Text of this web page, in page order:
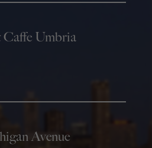
Caffe Umbria
Avenue